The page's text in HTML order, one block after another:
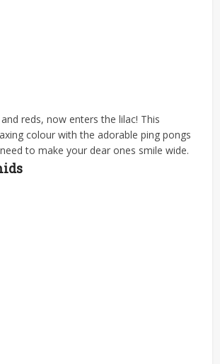
reds, now enters the lilac! This
colour with the adorable ping pongs
to make your dear ones smile wide.